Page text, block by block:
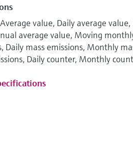
value, Daily average
average value, Moving
Daily mass emissions, Monthly
Daily counter, Monthly